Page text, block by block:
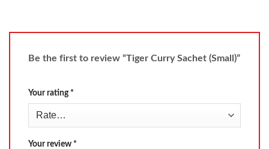
Be the first to review “Tiger Curry Sachet (Small)”
Your rating *
Your review *